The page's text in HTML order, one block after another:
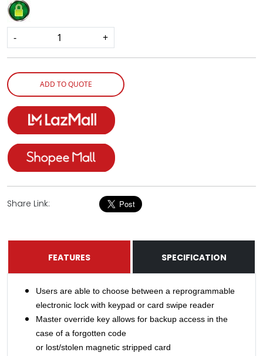
- +
ADD TO QUOTE
Share Link:
FEATURES SPECIFICATION
Users are able to choose between a reprogrammable
electronic lock with keypad or card swipe reader
Master override key allows for backup access in the
case of a forgotten code
or lost/stolen magnetic stripped card